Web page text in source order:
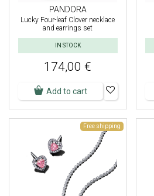
PANDORA
Lucky Four-leaf Clover necklace
and earrings set
IN STOCK
174,00 €
Add to cart
Free shipping